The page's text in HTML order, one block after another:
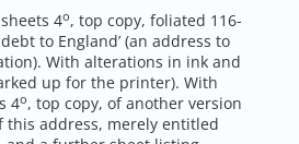
4o, top copy, foliated 116-
debt to England’ (an address to
With alterations in ink and
up for the printer). With
4o, top copy, of another version
this address, merely entitled